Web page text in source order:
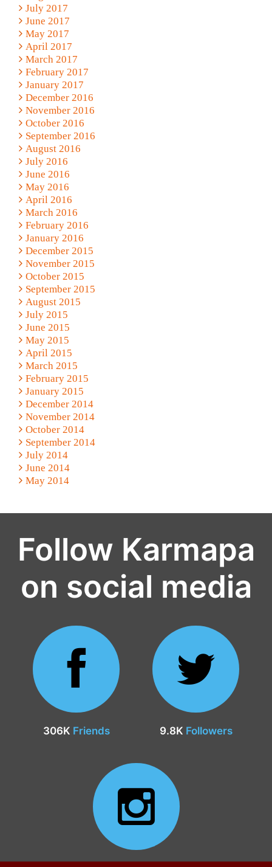
July 2017
June 2017
May 2017
April 2017
March 2017
February 2017
January 2017
December 2016
November 2016
October 2016
September 2016
August 2016
July 2016
June 2016
May 2016
April 2016
March 2016
February 2016
January 2016
December 2015
November 2015
October 2015
September 2015
August 2015
July 2015
June 2015
May 2015
April 2015
March 2015
February 2015
January 2015
December 2014
November 2014
October 2014
September 2014
July 2014
June 2014
May 2014
Follow Karmapa
on social media
306K Friends 9.8K Followers